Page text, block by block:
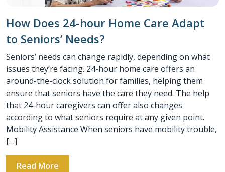
How Does 24-hour Home Care Adapt
to Seniors’ Needs?
Seniors’ needs can change rapidly, depending on what
issues they’re facing. 24-hour home care offers an
around-the-clock solution for families, helping them
ensure that seniors have the care they need. The help
that 24-hour caregivers can offer also changes
according to what seniors require at any given point.
Mobility Assistance When seniors have mobility trouble,
[…]
Read More